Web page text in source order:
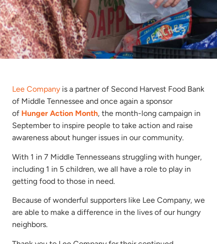
Lee Company is a partner of Second Harvest Food Bank
of Middle Tennessee and once again a sponsor
of Hunger Action Month, the month-long campaign in
September to inspire people to take action and raise
awareness about hunger issues in our community.
With 1 in 7 Middle Tennesseans struggling with hunger,
including 1 in 5 children, we all have a role to play in
getting food to those in need.
Because of wonderful supporters like Lee Company, we
are able to make a difference in the lives of our hungry
neighbors.